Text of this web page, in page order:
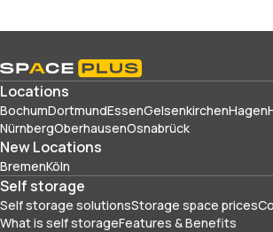
Locations
BochumDortmundEssenGelsenkirchenHagen
NürnbergOberhausenOsnabrück
New Locations
BremenKöln
Self storage
Self storage solutionsStorage space prices
What is self storageFeatures & Benefits